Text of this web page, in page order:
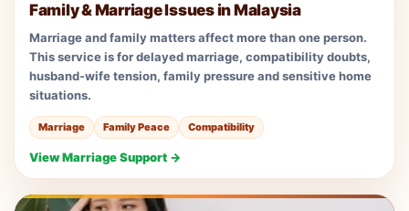
Family & Marriage Issues in Malaysia
Marriage and family matters affect more than one person.
This service is for delayed marriage, compatibility doubts,
husband-wife tension, family pressure and sensitive home
situations.
Marriage Family Peace Compatibility
View Marriage Support →